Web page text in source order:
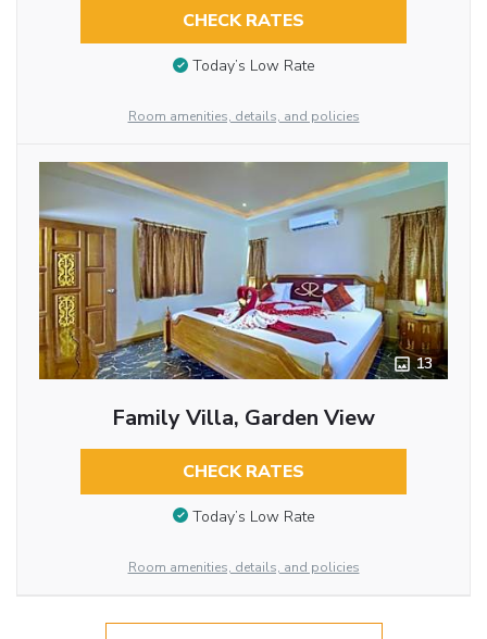
CHECK RATES
Today’s Low Rate
Room amenities, details, and policies
13
Family Villa, Garden View
CHECK RATES
Today’s Low Rate
Room amenities, details, and policies